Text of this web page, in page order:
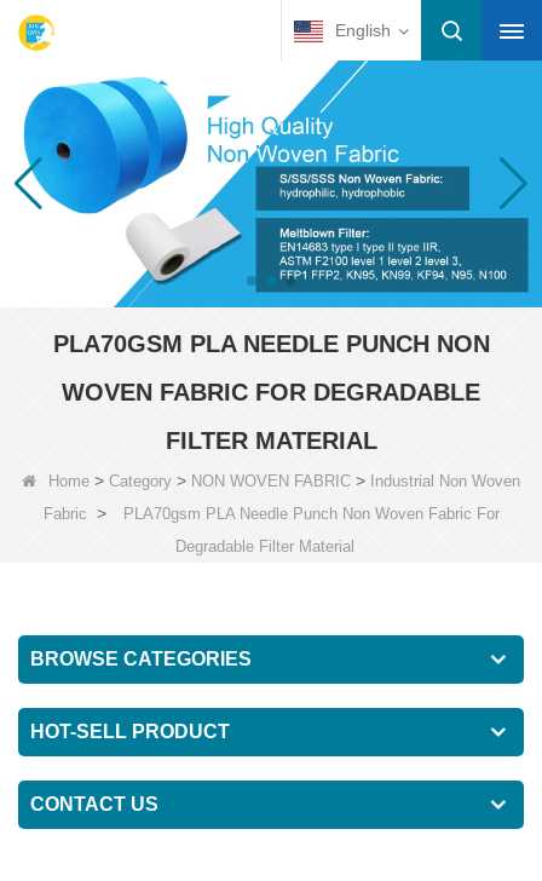
English
PLA70GSM PLA NEEDLE PUNCH NON
WOVEN FABRIC FOR DEGRADABLE
FILTER MATERIAL
Home > Category > NON WOVEN FABRIC > Industrial Non Woven
Fabric >
PLA70gsm PLA Needle Punch Non Woven Fabric For
Degradable Filter Material
BROWSE CATEGORIES
HOT-SELL PRODUCT
CONTACT US